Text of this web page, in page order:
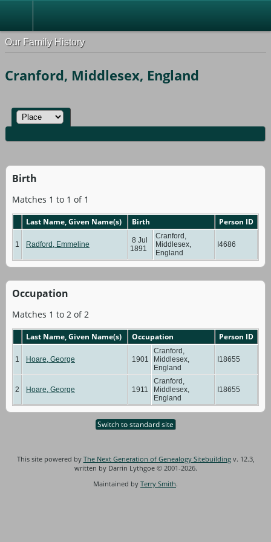
Our Family History
Cranford, Middlesex, England
Birth
Matches 1 to 1 of 1
Last Name, Given Name(s) Birth Person ID
1 Radford, Emmeline
8 Jul
1891
Cranford,
Middlesex,
England
I4686
Occupation
Matches 1 to 2 of 2
Last Name, Given Name(s) Occupation Person ID
1 Hoare, George 1901
Cranford,
Middlesex,
England
I18655
2 Hoare, George 1911
Cranford,
Middlesex,
England
I18655
Switch to standard site
This site powered by The Next Generation of Genealogy Sitebuildingv. 12.3,
written by Darrin Lythgoe © 2001-2026.
Maintained by Terry Smith.